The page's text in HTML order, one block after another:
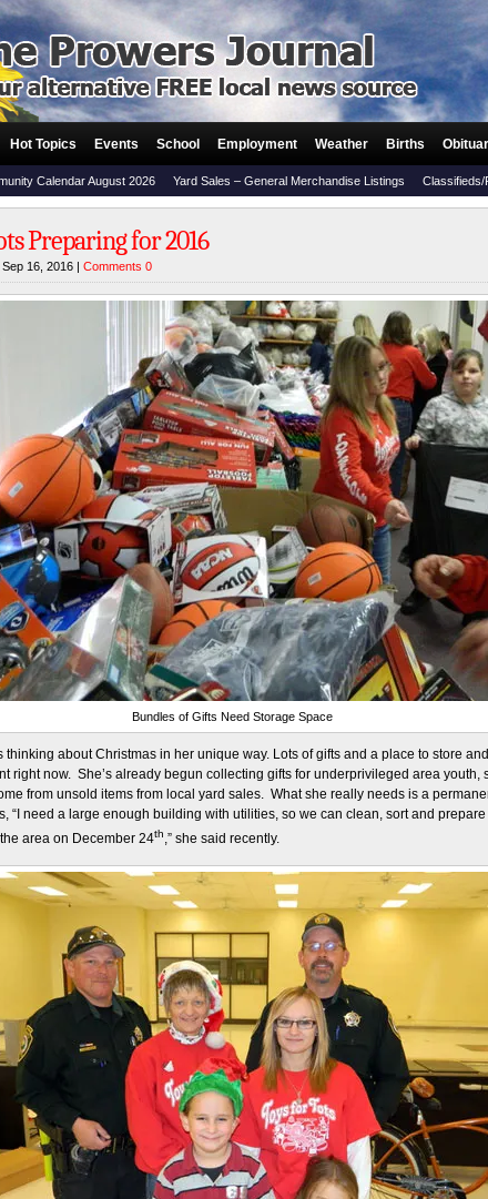
Hot Topics Events School Employment Weather Births
Calendar August 2026 Yard Sales – General Merchandise Listings Classifieds/
Preparing for 2016
Sep 16, 2016 | Comments 0
Bundles of Gifts Need Storage Space
thinking about Christmas in her unique way. Lots of gifts and a place to store
right now. She’s already begun collecting gifts for underprivileged area youth,
from unsold items from local yard sales. What she really needs is a
“I need a large enough building with utilities, so we can clean, sort and
area on December 24th,” she said recently.